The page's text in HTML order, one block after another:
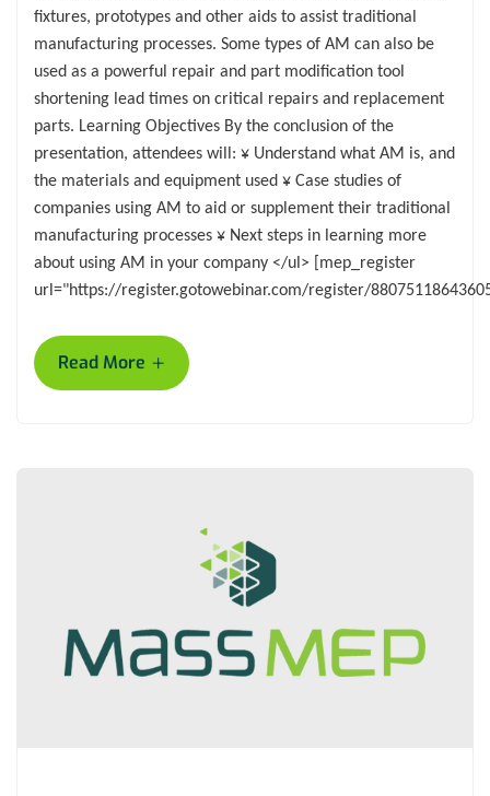
fixtures, prototypes and other aids to assist traditional
manufacturing processes. Some types of AM can also be
used as a powerful repair and part modification tool
shortening lead times on critical repairs and replacement
parts. Learning Objectives By the conclusion of the
presentation, attendees will: ¥ Understand what AM is, and
the materials and equipment used ¥ Case studies of
companies using AM to aid or supplement their traditional
manufacturing processes ¥ Next steps in learning more
about using AM in your company </ul> [mep_register
url="https://register.gotowebinar.com/register/
Read More +